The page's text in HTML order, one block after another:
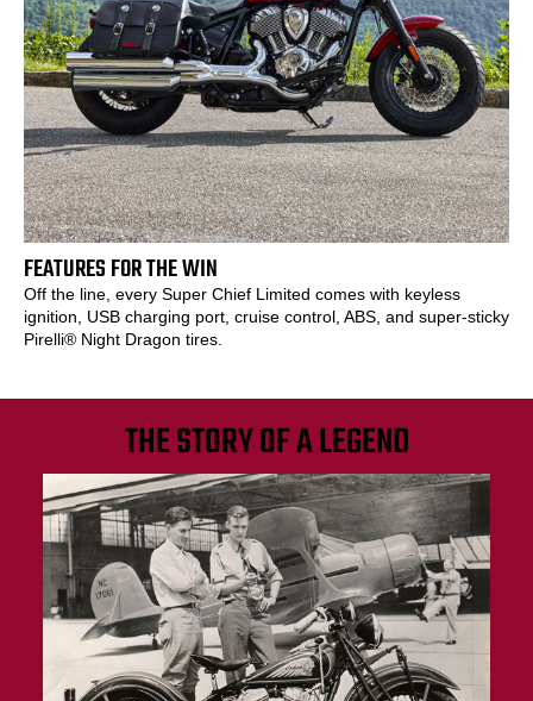
FEATURES FOR THE WIN
Off the line, every Super Chief Limited comes with keyless
ignition, USB charging port, cruise control, ABS, and super-sticky
Pirelli® Night Dragon tires.
THE STORY OF A LEGEND